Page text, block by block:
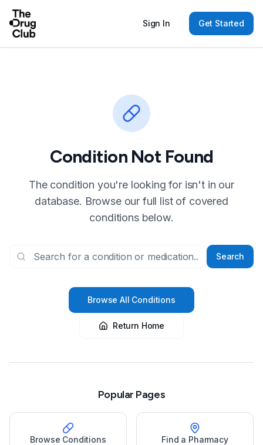
Sign In Get Started
Condition Not Found
The condition you're looking for isn't in our
database. Browse our full list of covered
conditions below.
Search
Browse All Conditions
Return Home
Popular Pages
Browse Conditions Find a Pharmacy